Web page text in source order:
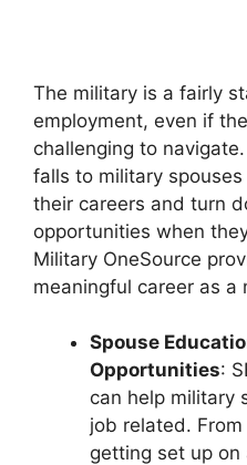
The military is a fairly
employment, even if
challenging to
falls to military
their careers and turn
opportunities when
Military OneSource
meaningful career as a
Spouse
Opportunities:
can help military
job related.
getting set up